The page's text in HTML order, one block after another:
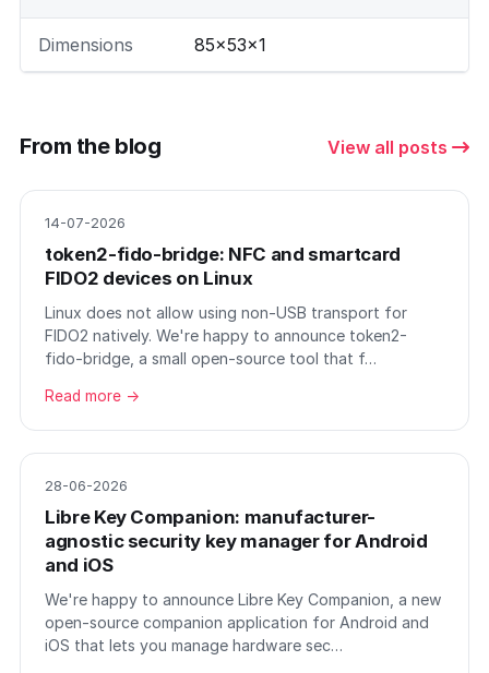
Dimensions 85×53×1
From the blog View all posts
14-07-2026
token2-fido-bridge: NFC and smartcard
FIDO2 devices on Linux
Linux does not allow using non-USB transport for
FIDO2 natively. We're happy to announce token2-
fido-bridge, a small open-source tool that f…
Read more →
28-06-2026
Libre Key Companion: manufacturer-
agnostic security key manager for Android
and iOS
We're happy to announce Libre Key Companion, a new
open-source companion application for Android and
iOS that lets you manage hardware sec…